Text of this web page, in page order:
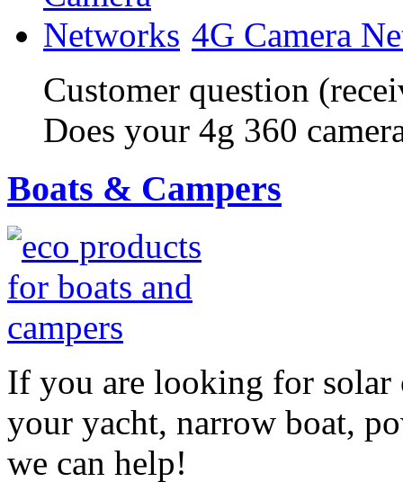
4G Camera
Customer question
Does your 4g 360
Boats & Campers
If you are looking for
your yacht, narrow boat,
we can help!